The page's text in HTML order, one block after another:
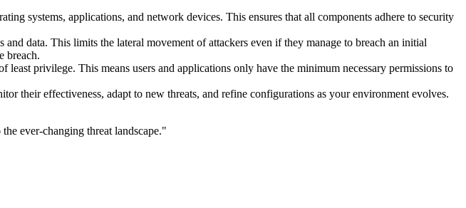
systems, applications, and network devices. This ensures that all components adhere to security
data. This limits the lateral movement of attackers even if they manage to breach an initial
breach.
least privilege. This means users and applications only have the minimum necessary permissions to
their effectiveness, adapt to new threats, and refine configurations as your environment evolves.
ever-changing threat landscape."